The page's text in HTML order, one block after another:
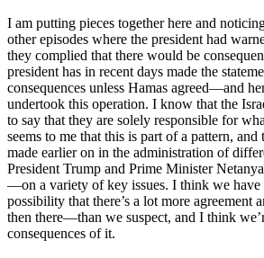
I am putting pieces together here and
other episodes where the president had
they complied that there would be
president has in recent days made the
consequences unless Hamas agreed—and
undertook this operation. I know that the
to say that they are solely responsible for
seems to me that this is part of a pattern,
made earlier on in the administration of
President Trump and Prime Minister
—on a variety of key issues. I think we have
possibility that there’s a lot more agreement
then there—than we suspect, and I think
consequences of it.